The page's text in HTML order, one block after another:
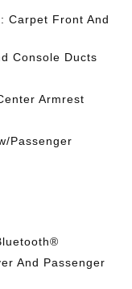
Carpet Front And
Console Ducts
Armrest
Passenger
And Passenger